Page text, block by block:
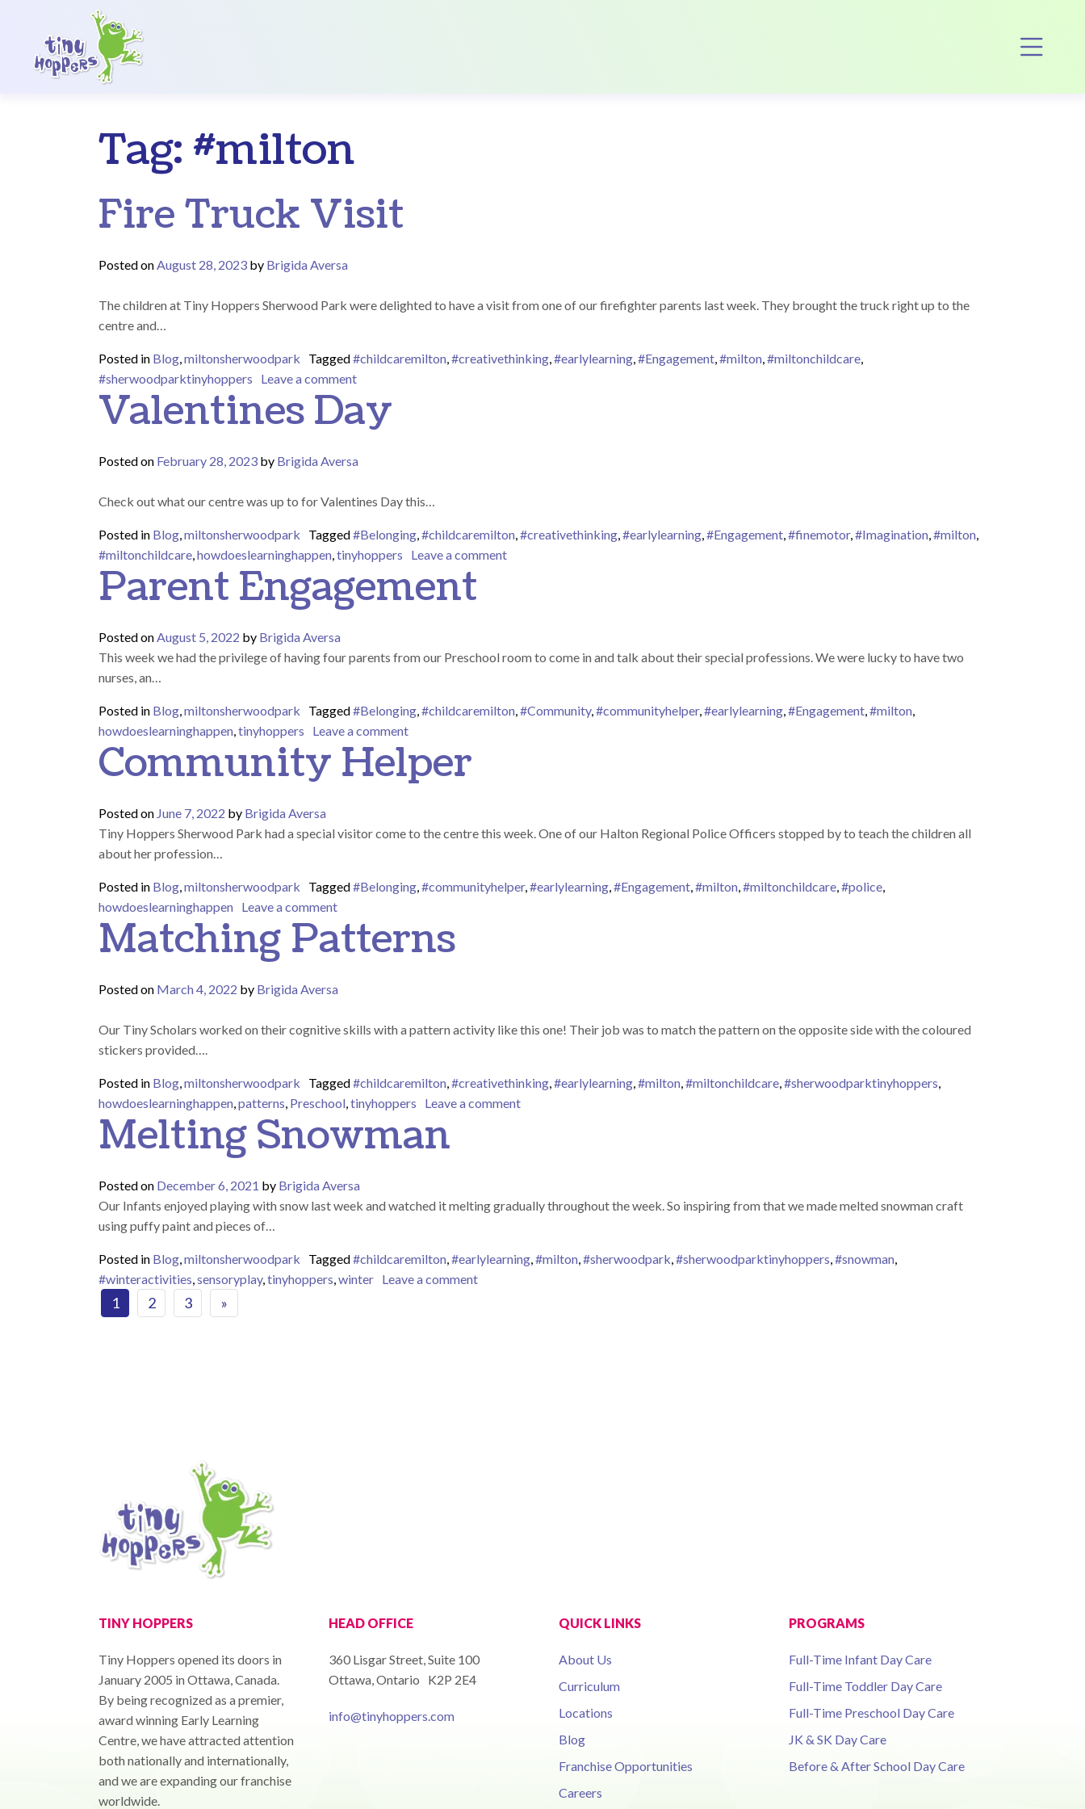
Main Navigation
Tag: #milton
Fire Truck Visit
Posted onAugust 28, 2023 by Brigida Aversa
The children at Tiny Hoppers Sherwood Park were delighted to have a visit from one of our firefighter parents last week. They brought the truck right up to the
centre and…
Posted in Blog,miltonsherwoodpark Tagged#childcaremilton,#creativethinking,#earlylearning,#Engagement,#milton,#miltonchildcare,
#sherwoodparktinyhoppers
Leave a commenton Fire Truck Visit
Valentines Day
Posted on February 28, 2023 by Brigida Aversa
Check out what our centre was up to for Valentines Day this…
Posted in Blog,miltonsherwoodpark Tagged#Belonging,#childcaremilton,#creativethinking,#earlylearning,#Engagement,#finemotor,#Imagination,#milton,
#miltonchildcare,howdoeslearninghappen,tinyhoppers Leave a commenton Valentines Day
Parent Engagement
Posted onAugust 5, 2022 by Brigida Aversa
This week we had the privilege of having four parents from our Preschool room to come in and talk about their special professions. We were lucky to have two
nurses, an…
Posted in Blog,miltonsherwoodpark Tagged#Belonging,#childcaremilton,#Community,#communityhelper,#earlylearning,#Engagement,#milton,
howdoeslearninghappen,tinyhoppers Leave a commenton Parent Engagement
Community Helper
Posted on June 7, 2022 by Brigida Aversa
Tiny Hoppers Sherwood Park had a special visitor come to the centre this week. One of our Halton Regional Police Officers stopped by to teach the children all
about her profession…
Posted in Blog,miltonsherwoodpark Tagged#Belonging,#communityhelper,#earlylearning,#Engagement,#milton,#miltonchildcare,#police,
howdoeslearninghappen
Leave a commenton Community Helper
Matching Patterns
Posted on March 4, 2022 by Brigida Aversa
Our Tiny Scholars worked on their cognitive skills with a pattern activity like this one! Their job was to match the pattern on the opposite side with the coloured
stickers provided….
Posted in Blog,miltonsherwoodpark Tagged#childcaremilton,#creativethinking,#earlylearning,#milton,#miltonchildcare,#sherwoodparktinyhoppers,
howdoeslearninghappen,patterns, Preschool,tinyhoppers Leave a commenton Matching Patterns
Melting Snowman
Posted on December 6, 2021 by Brigida Aversa
Our Infants enjoyed playing with snow last week and watched it melting gradually throughout the week. So inspiring from that we made melted snowman craft
using puffy paint and pieces of…
Posted in Blog,miltonsherwoodpark Tagged#childcaremilton,#earlylearning,#milton,#sherwoodpark,#sherwoodparktinyhoppers,#snowman,
#winteractivities,sensoryplay,tinyhoppers,winter Leave a commenton Melting Snowman
Posts navigation
1 2 3 »
TINY HOPPERS
Tiny Hoppers opened its doors in
January 2005 in Ottawa, Canada.
By being recognized as a premier,
award winning Early Learning
Centre, we have attracted attention
both nationally and internationally,
and we are expanding our franchise
worldwide.
HEAD OFFICE
360 Lisgar Street, Suite 100
Ottawa, Ontario K2P 2E4
info@tinyhoppers.com
QUICK LINKS
About Us
Curriculum
Locations
Blog
Franchise Opportunities
Careers
PROGRAMS
Full-Time Infant Day Care
Full-Time Toddler Day Care
Full-Time Preschool Day Care
JK & SK Day Care
Before & After School Day Care